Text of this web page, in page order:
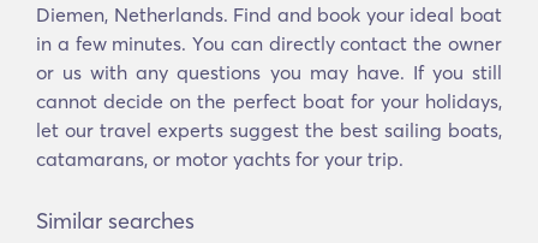
Diemen, Netherlands. Find and book your ideal boat
in a few minutes. You can directly contact the owner
or us with any questions you may have. If you still
cannot decide on the perfect boat for your holidays,
let our travel experts suggest the best sailing boats,
catamarans, or motor yachts for your trip.
Similar searches